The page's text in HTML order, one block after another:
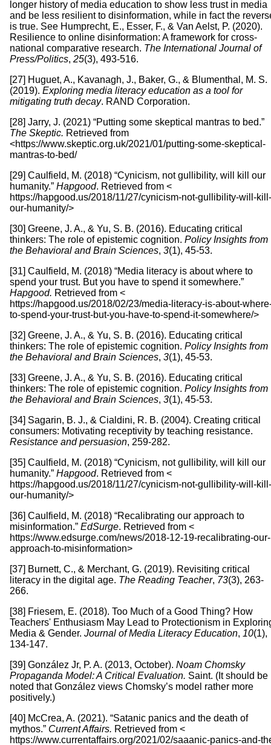
longer history of media education to show less trust in media
and be less resilient to disinformation, while in fact the
is true. See Humprecht, E., Esser, F., & Van Aelst, P. (2020).
Resilience to online disinformation: A framework for cross-
national comparative research. The International Journal of
Press/Politics, 25(3), 493-516.
[27] Huguet, A., Kavanagh, J., Baker, G., & Blumenthal, M. S.
(2019). Exploring media literacy education as a tool for
mitigating truth decay. RAND Corporation.
[28] Jarry, J. (2021) “Putting some skeptical mantras to bed.”
The Skeptic. Retrieved from
<https://www.skeptic.org.uk/2021/01/putting-some-skeptical-
mantras-to-bed/
[29] Caulfield, M. (2018) “Cynicism, not gullibility, will kill our
humanity.” Hapgood. Retrieved from <
https://hapgood.us/2018/11/27/cynicism-not-gullibility-will-kill-
our-humanity/>
[30] Greene, J. A., & Yu, S. B. (2016). Educating critical
thinkers: The role of epistemic cognition. Policy Insights from
the Behavioral and Brain Sciences, 3(1), 45-53.
[31] Caulfield, M. (2018) “Media literacy is about where to
spend your trust. But you have to spend it somewhere.”
Hapgood. Retrieved from <
https://hapgood.us/2018/02/23/media-literacy-is-about-
to-spend-your-trust-but-you-have-to-spend-it-somewhere/>
[32] Greene, J. A., & Yu, S. B. (2016). Educating critical
thinkers: The role of epistemic cognition. Policy Insights from
the Behavioral and Brain Sciences, 3(1), 45-53.
[33] Greene, J. A., & Yu, S. B. (2016). Educating critical
thinkers: The role of epistemic cognition. Policy Insights from
the Behavioral and Brain Sciences, 3(1), 45-53.
[34] Sagarin, B. J., & Cialdini, R. B. (2004). Creating critical
consumers: Motivating receptivity by teaching resistance.
Resistance and persuasion, 259-282.
[35] Caulfield, M. (2018) “Cynicism, not gullibility, will kill our
humanity.” Hapgood. Retrieved from <
https://hapgood.us/2018/11/27/cynicism-not-gullibility-will-kill-
our-humanity/>
[36] Caulfield, M. (2018) “Recalibrating our approach to
misinformation.” EdSurge. Retrieved from <
https://www.edsurge.com/news/2018-12-19-recalibrating-our-
approach-to-misinformation>
[37] Burnett, C., & Merchant, G. (2019). Revisiting critical
literacy in the digital age. The Reading Teacher, 73(3), 263-
266.
[38] Friesem, E. (2018). Too Much of a Good Thing? How
Teachers' Enthusiasm May Lead to Protectionism in
Media & Gender. Journal of Media Literacy Education, 10(1),
134-147.
[39] González Jr, P. A. (2013, October). Noam Chomsky
Propaganda Model: A Critical Evaluation. Saint. (It should be
noted that González views Chomsky’s model rather more
positively.)
[40] McCrea, A. (2021). “Satanic panics and the death of
mythos.” Current Affairs. Retrieved from <
https://www.currentaffairs.org/2021/02/saaanic-panics-and-